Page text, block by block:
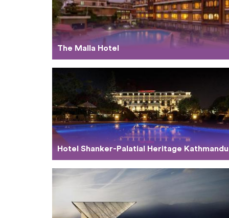
The Malla Hotel
Hotel Shanker-Palatial Heritage Kathmandu